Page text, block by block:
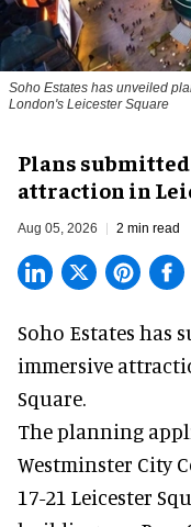
Soho Estates has unveiled
London's Leicester Square
Plans
attraction in
Aug 05, 2026 2 min read
Soho Estates has
immersive
Square.
The planning
Westminster City
17-21 Leicester